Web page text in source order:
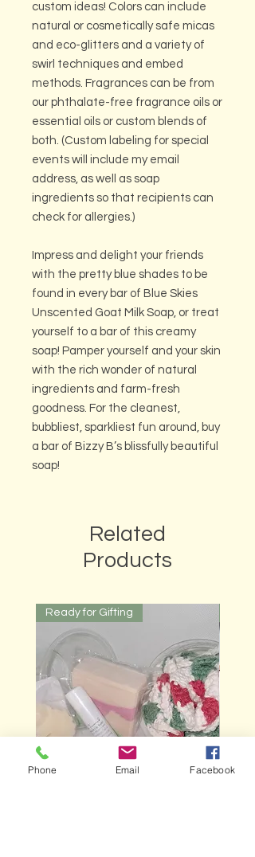
custom ideas! Colors can include
natural or cosmetically safe micas
and eco-glitters and a variety of
swirl techniques and embed
methods. Fragrances can be from
our phthalate-free fragrance oils or
essential oils or custom blends of
both. (Custom labeling for special
events will include my email
address, as well as soap
ingredients so that recipients can
check for allergies.)
Impress and delight your friends
with the pretty blue shades to be
found in every bar of Blue Skies
Unscented Goat Milk Soap, or treat
yourself to a bar of this creamy
soap! Pamper yourself and your skin
with the rich wonder of natural
ingredients and farm-fresh
goodness. For the cleanest,
bubbliest, sparkliest fun around, buy
a bar of Bizzy B’s blissfully beautiful
soap!
Related
Products
Ready for Gifting
Phone Email Facebook